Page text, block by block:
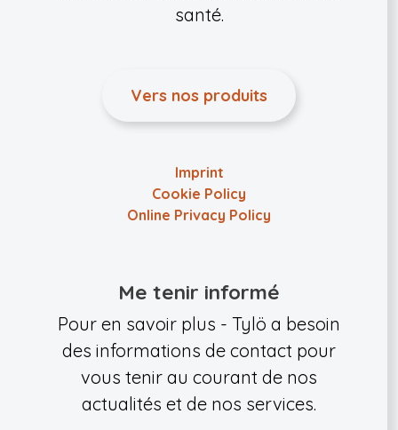
santé.
Vers nos produits
Imprint
Cookie Policy
Online Privacy Policy
Me tenir informé
Pour en savoir plus - Tylö a besoin
des informations de contact pour
vous tenir au courant de nos
actualités et de nos services.